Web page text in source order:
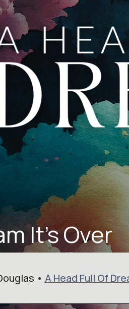
It's Over
• A Head Full Of